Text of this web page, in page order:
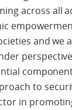
across all
and we
perspective
to
in